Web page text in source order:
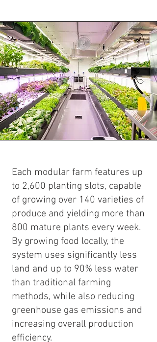
Each modular farm features up
to 2,600 planting slots, capable
of growing over 140 varieties of
produce and yielding more than
800 mature plants every week.
By growing food locally, the
system uses significantly less
land and up to 90% less water
than traditional farming
methods, while also reducing
greenhouse gas emissions and
increasing overall production
efficiency.